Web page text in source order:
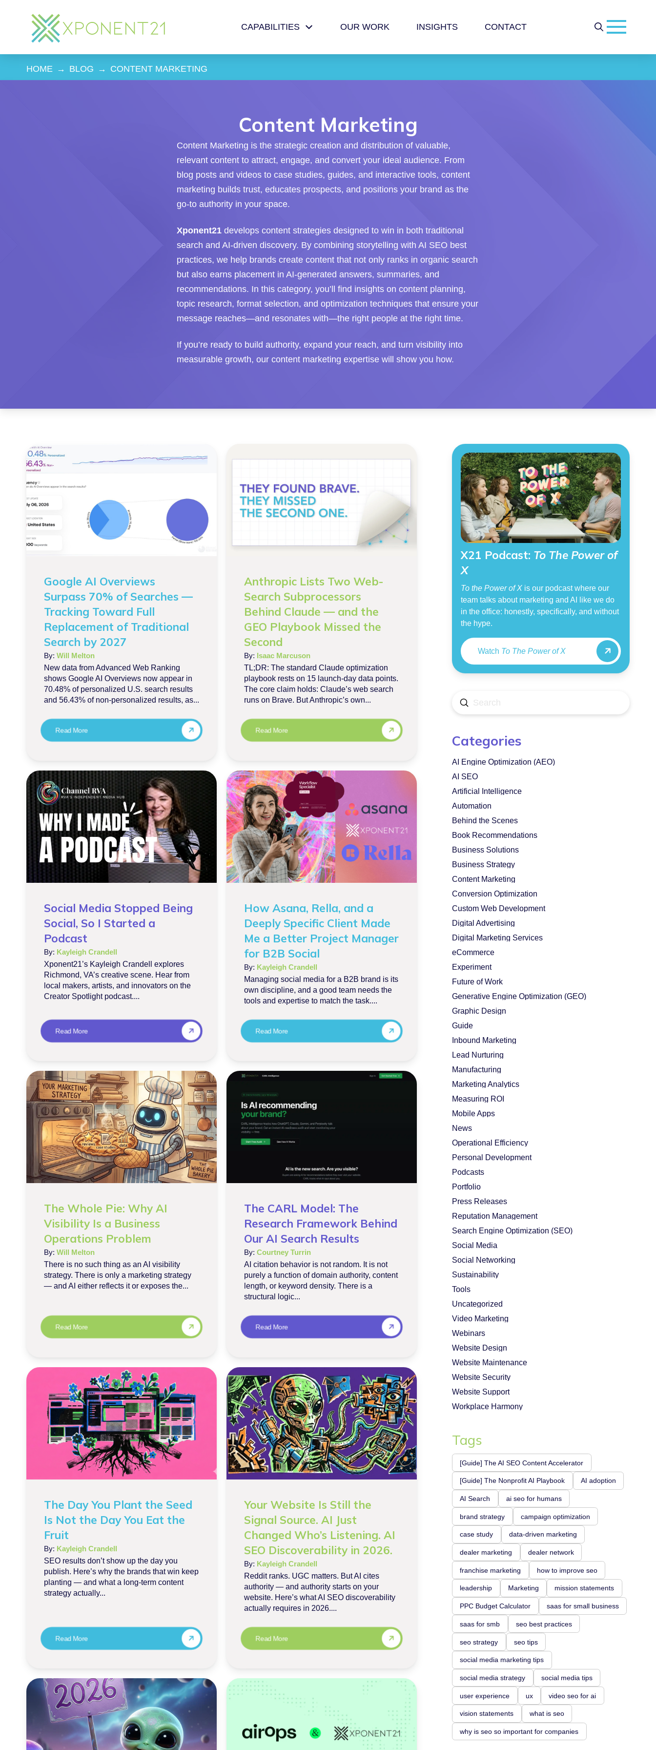
CAPABILITIES OUR WORK INSIGHTS CONTACT
HOME → BLOG → CONTENT MARKETING
Content Marketing
Content Marketing is the strategic creation and distribution of valuable,
relevant content to attract, engage, and convert your ideal audience. From
blog posts and videos to case studies, guides, and interactive tools, content
marketing builds trust, educates prospects, and positions your brand as the
go-to authority in your space.
Xponent21 develops content strategies designed to win in both traditional
search and AI-driven discovery. By combining storytelling with AI SEO best
practices, we help brands create content that not only ranks in organic search
but also earns placement in AI-generated answers, summaries, and
recommendations. In this category, you’ll find insights on content planning,
topic research, format selection, and optimization techniques that ensure your
message reaches—and resonates with—the right people at the right time.
If you’re ready to build authority, expand your reach, and turn visibility into
measurable growth, our content marketing expertise will show you how.
Google AI Overviews
Surpass 70% of Searches —
Tracking Toward Full
Replacement of Traditional
Search by 2027
By: Will Melton
New data from Advanced Web Ranking
shows Google AI Overviews now appear in
70.48% of personalized U.S. search results
and 56.43% of non-personalized results, as...
Read More
Anthropic Lists Two Web-
Search Subprocessors
Behind Claude — and the
GEO Playbook Missed the
Second
By: Isaac Marcuson
TL;DR: The standard Claude optimization
playbook rests on 15 launch-day data points.
The core claim holds: Claude’s web search
runs on Brave. But Anthropic’s own...
Read More
Social Media Stopped Being
Social, So I Started a
Podcast
By: Kayleigh Crandell
Xponent21’s Kayleigh Crandell explores
Richmond, VA’s creative scene. Hear from
local makers, artists, and innovators on the
Creator Spotlight podcast....
Read More
How Asana, Rella, and a
Deeply Specific Client Made
Me a Better Project Manager
for B2B Social
By: Kayleigh Crandell
Managing social media for a B2B brand is its
own discipline, and a good team needs the
tools and expertise to match the task....
Read More
The Whole Pie: Why AI
Visibility Is a Business
Operations Problem
By: Will Melton
There is no such thing as an AI visibility
strategy. There is only a marketing strategy
— and AI either reflects it or exposes the...
Read More
The CARL Model: The
Research Framework Behind
Our AI Search Results
By: Courtney Turrin
AI citation behavior is not random. It is not
purely a function of domain authority, content
length, or keyword density. There is a
structural logic...
Read More
The Day You Plant the Seed
Is Not the Day You Eat the
Fruit
By: Kayleigh Crandell
SEO results don’t show up the day you
publish. Here’s why the brands that win keep
planting — and what a long-term content
strategy actually...
Read More
Your Website Is Still the
Signal Source. AI Just
Changed Who’s Listening. AI
SEO Discoverability in 2026.
By: Kayleigh Crandell
Reddit ranks. UGC matters. But AI cites
authority — and authority starts on your
website. Here’s what AI SEO discoverability
actually requires in 2026....
Read More
X21 Podcast: To The Power of
X
To the Power of Xis our podcast where our
team talks about marketing and AI like we do
in the office: honestly, specifically, and without
the hype.
Watch To The Power of X
Search
Submit
Categories
AI Engine Optimization (AEO)
AI SEO
Artificial Intelligence
Automation
Behind the Scenes
Book Recommendations
Business Solutions
Business Strategy
Content Marketing
Conversion Optimization
Custom Web Development
Digital Advertising
Digital Marketing Services
eCommerce
Experiment
Future of Work
Generative Engine Optimization (GEO)
Graphic Design
Guide
Inbound Marketing
Lead Nurturing
Manufacturing
Marketing Analytics
Measuring ROI
Mobile Apps
News
Operational Efficiency
Personal Development
Podcasts
Portfolio
Press Releases
Reputation Management
Search Engine Optimization (SEO)
Social Media
Social Networking
Sustainability
Tools
Uncategorized
Video Marketing
Webinars
Website Design
Website Maintenance
Website Security
Website Support
Workplace Harmony
Tags
[Guide] The AI SEO Content Accelerator
[Guide] The Nonprofit AI Playbook AI adoption
AI Search ai seo for humans
brand strategy campaign optimization
case study data-driven marketing
dealer marketing dealer network
franchise marketing how to improve seo
leadership Marketing mission statements
PPC Budget Calculator saas for small business
saas for smb seo best practices
seo strategy seo tips
social media marketing tips
social media strategy social media tips
user experience ux video seo for ai
vision statements what is seo
why is seo so important for companies